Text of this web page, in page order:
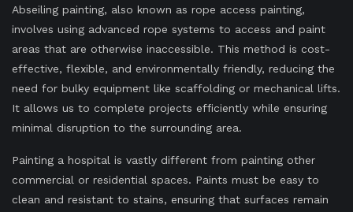
Abseiling painting, also known as rope access painting,
involves using advanced rope systems to access and paint
areas that are otherwise inaccessible. This method is cost-
effective, flexible, and environmentally friendly, reducing the
need for bulky equipment like scaffolding or mechanical lifts.
It allows us to complete projects efficiently while ensuring
minimal disruption to the surrounding area.
Painting a hospital is vastly different from painting other
commercial or residential spaces. Paints must be easy to
clean and resistant to stains, ensuring that surfaces remain